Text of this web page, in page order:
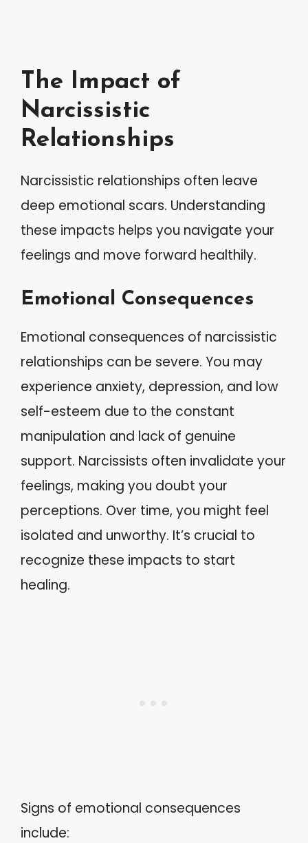
The Impact of
Narcissistic
Relationships
Narcissistic relationships often leave
deep emotional scars. Understanding
these impacts helps you navigate your
feelings and move forward healthily.
Emotional Consequences
Emotional consequences of narcissistic
relationships can be severe. You may
experience anxiety, depression, and low
self-esteem due to the constant
manipulation and lack of genuine
support. Narcissists often invalidate your
feelings, making you doubt your
perceptions. Over time, you might feel
isolated and unworthy. It’s crucial to
recognize these impacts to start
healing.
Signs of emotional consequences
include: